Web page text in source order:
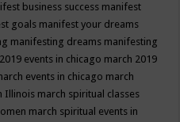
business success manifest
goals manifest your dreams
manifesting dreams manifesting
events in chicago march 2019
events in chicago march
Illinois march spiritual classes
march spiritual events in